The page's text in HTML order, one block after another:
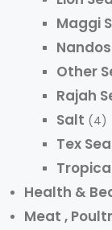
Maggi
Other
Rajah
Salt (4)
Tex
Health &
Meat ,